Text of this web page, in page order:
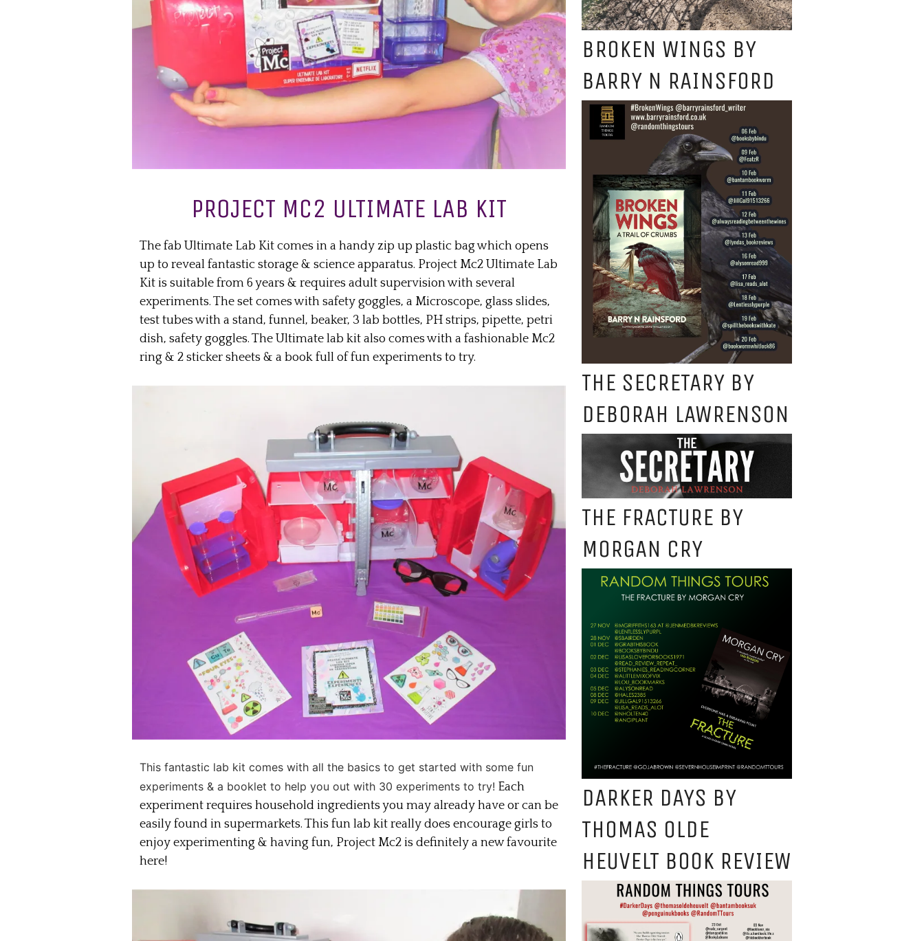
PROJECT MC2 ULTIMATE LAB KIT
The fab Ultimate Lab Kit comes in a handy zip up plastic bag which opens
up to reveal fantastic storage & science apparatus. Project Mc2 Ultimate Lab
Kit is suitable from 6 years & requires adult supervision with several
experiments. The set comes with safety goggles, a Microscope, glass slides,
test tubes with a stand, funnel, beaker, 3 lab bottles, PH strips, pipette, petri
dish, safety goggles. The Ultimate lab kit also comes with a fashionable Mc2
ring & 2 sticker sheets & a book full of fun experiments to try.
This fantastic lab kit comes with all the basics to get started with some fun
experiments & a booklet to help you out with 30 experiments to try! Each
experiment requires household ingredients you may already have or can be
easily found in supermarkets. This fun lab kit really does encourage girls to
enjoy experimenting & having fun, Project Mc2 is definitely a new favourite
here!
BROKEN WINGS BY
BARRY N RAINSFORD
THE SECRETARY BY
DEBORAH LAWRENSON
THE FRACTURE BY
MORGAN CRY
DARKER DAYS BY
THOMAS OLDE
HEUVELT BOOK REVIEW